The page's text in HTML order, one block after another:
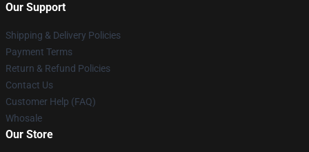
Our Support
Shipping & Delivery Policies
Payment Terms
Return & Refund Policies
Contact Us
Customer Help (FAQ)
Whosale
Our Store